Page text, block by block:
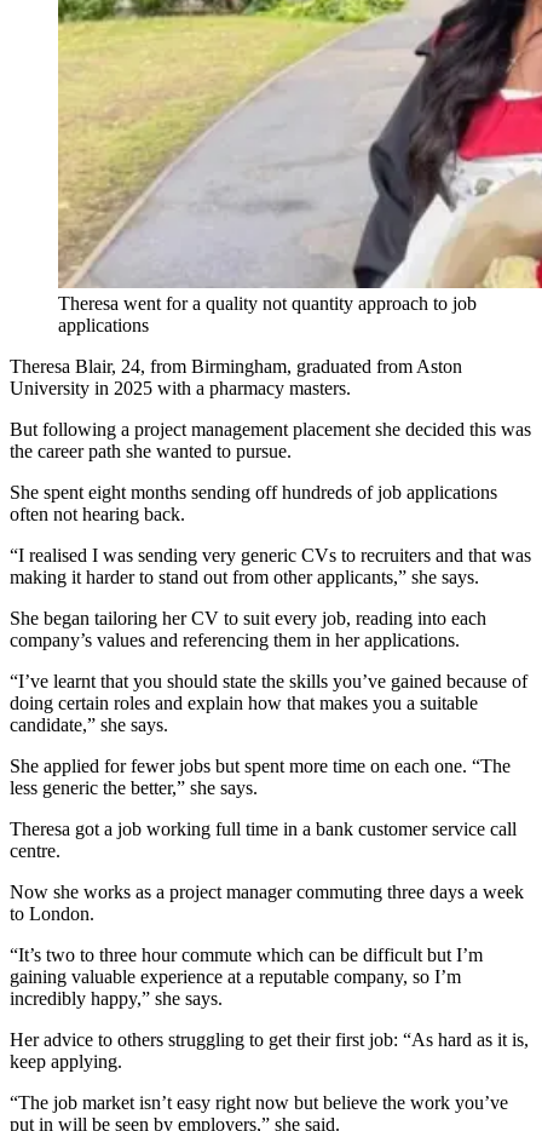
Theresa went for a quality not quantity approach to job
applications
Theresa Blair, 24, from Birmingham, graduated from Aston
University in 2025 with a pharmacy masters.
But following a project management placement she decided this was
the career path she wanted to pursue.
She spent eight months sending off hundreds of job applications
often not hearing back.
“I realised I was sending very generic CVs to recruiters and that was
making it harder to stand out from other applicants,” she says.
She began tailoring her CV to suit every job, reading into each
company’s values and referencing them in her applications.
“I’ve learnt that you should state the skills you’ve gained because of
doing certain roles and explain how that makes you a suitable
candidate,” she says.
She applied for fewer jobs but spent more time on each one. “The
less generic the better,” she says.
Theresa got a job working full time in a bank customer service call
centre.
Now she works as a project manager commuting three days a week
to London.
“It’s two to three hour commute which can be difficult but I’m
gaining valuable experience at a reputable company, so I’m
incredibly happy,” she says.
Her advice to others struggling to get their first job: “As hard as it is,
keep applying.
“The job market isn’t easy right now but believe the work you’ve
put in will be seen by employers,” she said.